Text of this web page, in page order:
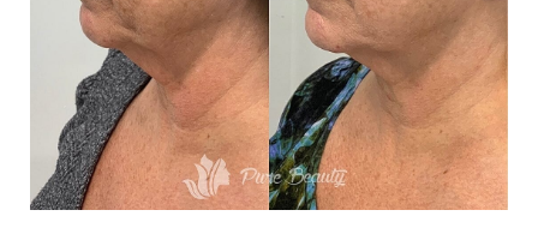
T+
Larger Text
↔
Text Spacing